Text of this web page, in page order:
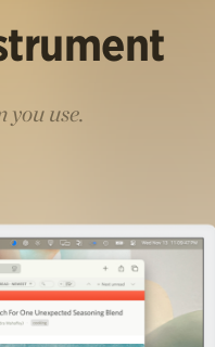
you use.